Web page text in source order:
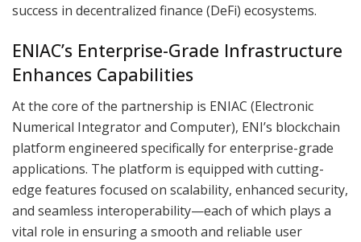
success in decentralized finance (DeFi) ecosystems.
ENIAC’s Enterprise-Grade Infrastructure
Enhances Capabilities
At the core of the partnership is ENIAC (Electronic
Numerical Integrator and Computer), ENI’s blockchain
platform engineered specifically for enterprise-grade
applications. The platform is equipped with cutting-
edge features focused on scalability, enhanced security,
and seamless interoperability—each of which plays a
vital role in ensuring a smooth and reliable user